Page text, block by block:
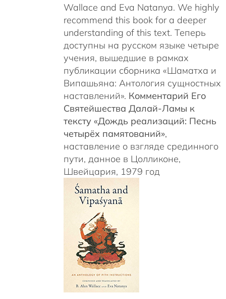
Wallace and Eva Natanya. We highly
recommend this book for a deeper
understanding of this text. Теперь
доступны на русском языке четыре
учения, вышедшие в рамках
публикации сборника «Шаматха и
Випашьяна: Антология сущностных
наставлений». Комментарий Его
Святейшества Далай-Ламы к
тексту «Дождь реализаций: Песнь
четырёх памятований»,
наставление о взгляде срединного
пути, данное в Цолликоне,
Швейцария, 1979 год